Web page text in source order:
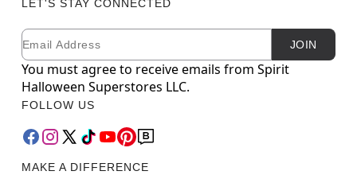
LET'S STAY CONNECTED
Newsletter Subscription
Email JOIN
You must agree to receive emails from Spirit
Halloween Superstores LLC.
FOLLOW US
MAKE A DIFFERENCE